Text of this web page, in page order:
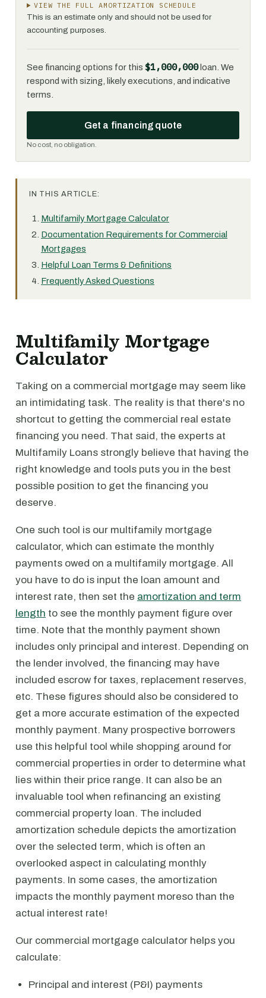
VIEW THE FULL AMORTIZATION SCHEDULE
This is an estimate only and should not be used for
accounting purposes.
See financing options for this $1,000,000loan. We
respond with sizing, likely executions, and indicative
terms.
Get a financing quote
No cost, no obligation.
IN THIS ARTICLE:
Multifamily Mortgage Calculator
Documentation Requirements for Commercial
Mortgages
Helpful Loan Terms & Definitions
Frequently Asked Questions
Multifamily Mortgage
Calculator
Taking on a commercial mortgage may seem like
an intimidating task. The reality is that there's no
shortcut to getting the commercial real estate
financing you need. That said, the experts at
Multifamily Loans strongly believe that having the
right knowledge and tools puts you in the best
possible position to get the financing you
deserve.
One such tool is our multifamily mortgage
calculator, which can estimate the monthly
payments owed on a multifamily mortgage. All
you have to do is input the loan amount and
interest rate, then set the amortization and term
length to see the monthly payment figure over
time. Note that the monthly payment shown
includes only principal and interest. Depending on
the lender involved, the financing may have
included escrow for taxes, replacement reserves,
etc. These figures should also be considered to
get a more accurate estimation of the expected
monthly payment. Many prospective borrowers
use this helpful tool while shopping around for
commercial properties in order to determine what
lies within their price range. It can also be an
invaluable tool when refinancing an existing
commercial property loan. The included
amortization schedule depicts the amortization
over the selected term, which is often an
overlooked aspect in calculating monthly
payments. In some cases, the amortization
impacts the monthly payment moreso than the
actual interest rate!
Our commercial mortgage calculator helps you
calculate:
Principal and interest (P&I) payments